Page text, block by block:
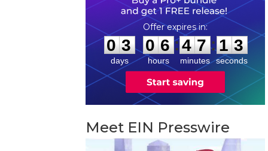
0
0
3
3
days
0
0
6
6
hours
:
4
4
7
7
minutes
: 1 2
3
seconds
Meet EIN Presswire